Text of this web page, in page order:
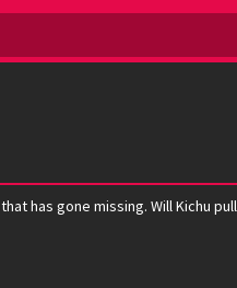
has gone missing. Will Kichu